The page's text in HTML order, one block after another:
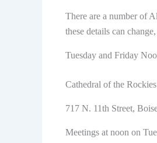
There are a number of
these details can
Tuesday and Friday
Cathedral of the Rockies
717 N. 11th Street,
Meetings at noon on